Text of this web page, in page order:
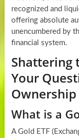
recognized and
offering absolute
unencumbered by
financial system.
Shattering
Your
Ownership
What is a
A Gold ETF